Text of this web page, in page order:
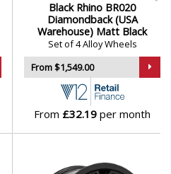
Black Rhino BR020
Diamondback (USA
Warehouse) Matt Black
Set of 4 Alloy Wheels
From $1,549.00
From £32.19 per month